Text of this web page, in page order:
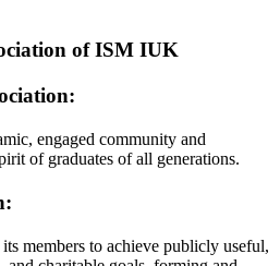
of ISM IUK
engaged community and
of graduates of all generations.
members to achieve publicly useful,